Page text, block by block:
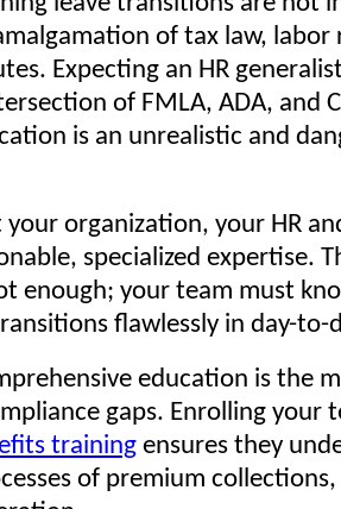
of tax law, labor
Expecting an HR
of FMLA, ADA, and
is an unrealistic and
organization, your HR
specialized expertise.
enough; your team must
flawlessly in day-to-
education is the
gaps. Enrolling your
training ensures they
of premium